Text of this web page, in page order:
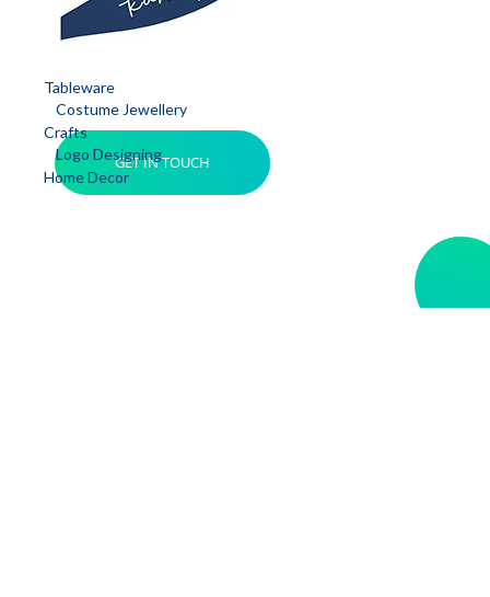
Tableware
Crafts
Home Decor
Costume Jewellery
Logo DesigningGET IN TOUCH